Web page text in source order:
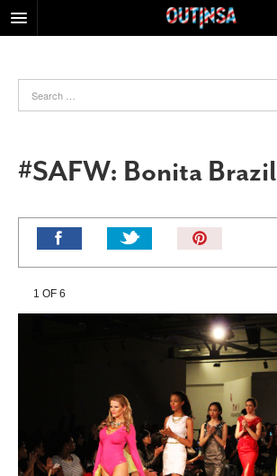
FOOD
HEALTH & FITNESS
NIGHTLIFE
COLUMNS
LIVING
CALENDAR
SLIDESHOWS
#SAFW: Bonita Brazil
It!
1 OF 6